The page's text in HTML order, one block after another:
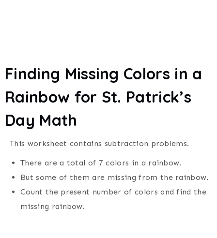
Finding Missing Colors in a
Rainbow for St. Patrick’s
Day Math
This worksheet contains subtraction problems.
There are a total of 7 colors in a rainbow.
But some of them are missing from the rainbow.
Count the present number of colors and find the
missing rainbow.